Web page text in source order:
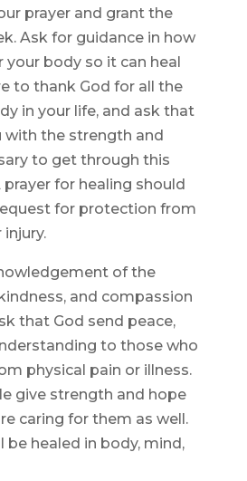
prayer and grant the
Ask for guidance in how
body so it can heal
to thank God for all the
in your life, and ask that
with the strength and
to get through this
for healing should
for protection from
of the
and compassion
that God send peace,
to those who
physical pain or illness.
give strength and hope
caring for them as well.
be healed in body, mind,